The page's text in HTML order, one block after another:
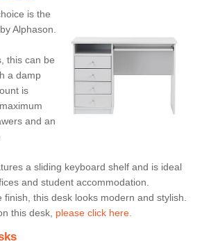
is the
Alphason.
this can be
a damp
is
and an
a sliding keyboard shelf and is ideal
and student accommodation.
finish, this desk looks modern and stylish.
this desk, please click here.